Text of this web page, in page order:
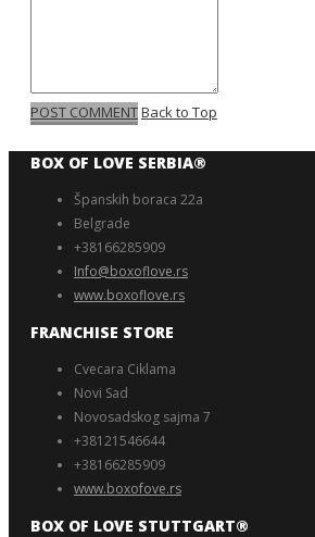
POST COMMENTBack to Top
BOX OF LOVE SERBIA®️
Španskih boraca 22a
Belgrade
+38166285909
Info@boxoflove.rs
www.boxoflove.rs
FRANCHISE STORE
Cvecara Ciklama
Novi Sad
Novosadskog sajma 7
+38121546644
+38166285909
www.boxofove.rs
BOX OF LOVE STUTTGART®️